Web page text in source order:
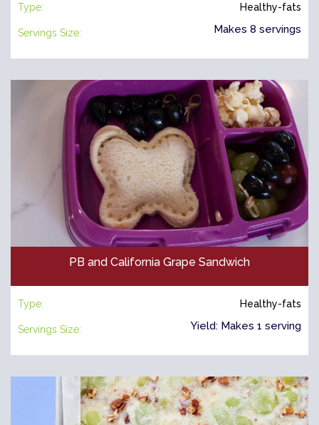
Type: Healthy-fats
Servings Size: Makes 8 servings
PB and California Grape Sandwich
Type: Healthy-fats
Servings Size: Yield: Makes 1 serving